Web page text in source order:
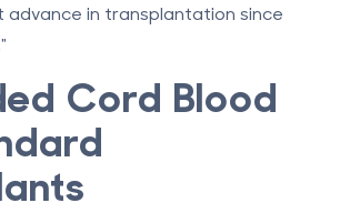
in transplantation since
Cord Blood